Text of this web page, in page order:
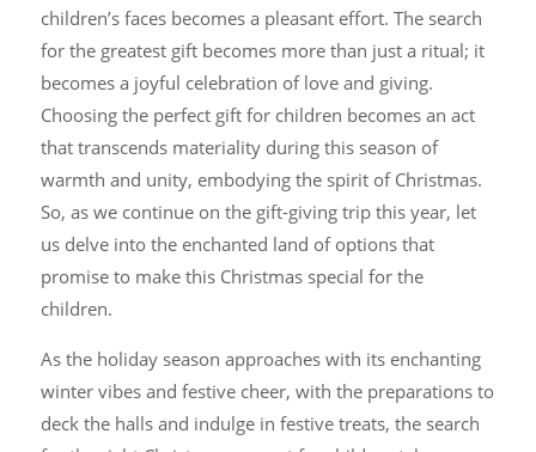
children’s faces becomes a pleasant effort. The search
for the greatest gift becomes more than just a ritual; it
becomes a joyful celebration of love and giving.
Choosing the perfect gift for children becomes an act
that transcends materiality during this season of
warmth and unity, embodying the spirit of Christmas.
So, as we continue on the gift-giving trip this year, let
us delve into the enchanted land of options that
promise to make this Christmas special for the
children.
As the holiday season approaches with its enchanting
winter vibes and festive cheer, with the preparations to
deck the halls and indulge in festive treats, the search